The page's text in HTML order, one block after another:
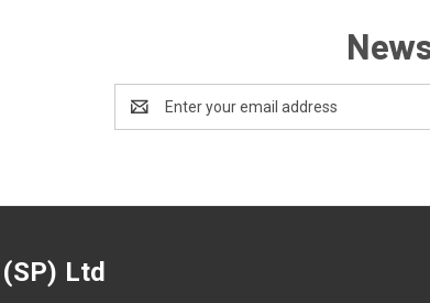
Address
Ltd